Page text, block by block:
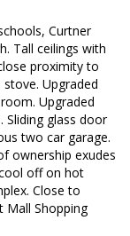
Curtner
Tall ceilings with
proximity to
Upgraded
Upgraded
Sliding glass door
two car garage.
ownership exudes
off on hot
Close to
Mall Shopping